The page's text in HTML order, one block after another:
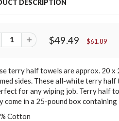
DESCRIPTION
$49.49 $61.89
terry half towels are approx. 20 x
sides. These all-white terry
for any wiping job. Terry half
come in a 25-pound box containing
Cotton